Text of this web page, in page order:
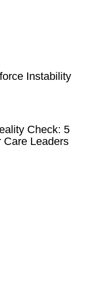
Instability
Check: 5
Care Leaders